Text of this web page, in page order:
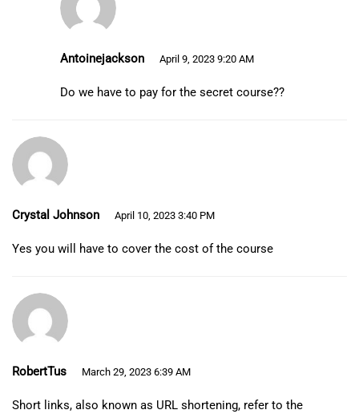
Antoinejackson April 9, 2023 9:20 AM
Do we have to pay for the secret course??
Crystal Johnson April 10, 2023 3:40 PM
Yes you will have to cover the cost of the course
RobertTus March 29, 2023 6:39 AM
Short links, also known as URL shortening, refer to the